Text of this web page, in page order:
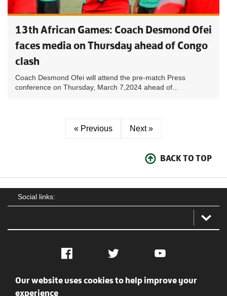
13th African Games: Coach Desmond Ofei
faces media on Thursday ahead of Congo
clash
Coach Desmond Ofei will attend the pre-match Press
conference on Thursday, March 7,2024 ahead of...
« Previous Next »
BACK TO TOP
Social links:
Facebook Twitter YouTube
Social
Our website uses cookies to help improve your
experience